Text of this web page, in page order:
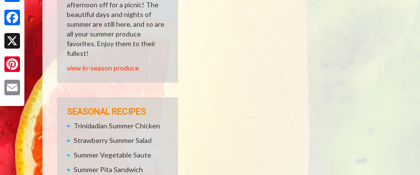
Share
Facebook
X
Pinterest
afternoon off for a picnic! The
beautiful days and nights of
summer are still here, and so are
all your summer produce
favorites. Enjoy them to their
fullest!
view in-season produce
SEASONAL RECIPES
Trinidadian Summer Chicken
Strawberry Summer Salad
Summer Vegetable Saute
Summer Pita Sandwich